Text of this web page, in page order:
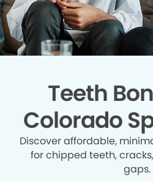
Teeth
Colorado
Discover affordable,
for chipped teeth,
gaps.